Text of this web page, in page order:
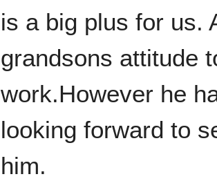
is a big plus for us.
grandsons attitude
work.However he
looking forward to
him.